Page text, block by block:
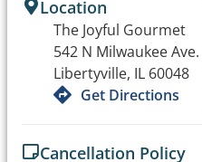
Location
The Joyful Gourmet
542 N Milwaukee Ave.
Libertyville, IL 60048
Get Directions
Cancellation Policy